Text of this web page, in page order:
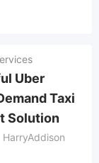
Uber
Taxi
Solution
HarryAddison